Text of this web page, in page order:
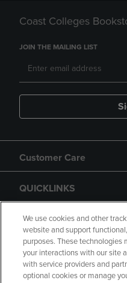
Coast Colleges
JOIN THE MAILING LIST
Customer Care
QUICKLINKS
GIFT CARD
We use cookies and other
website and support
purposes. These
your interactions with our site
with service providers and
optional cookies or manage